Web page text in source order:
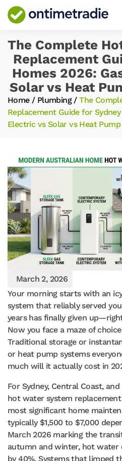
The Complete
Replacement
Homes 2026:
Solar vs Heat
Home/ Plumbing/The
Replacement Guide for
Electric vs Solar vs Heat
March 2, 2026
Your morning starts with an
system that reliably served
years has finally given
Now you face a maze of
Traditional storage or
or heat pump systems
much will it actually cost in
For Sydney, Central Coast,
hot water system
most significant home
typically $1,500 to $7,000
March 2026 marking the
autumn and winter, hot water
by 40%. Systems that limped